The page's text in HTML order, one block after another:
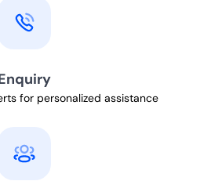
for personalized assistance